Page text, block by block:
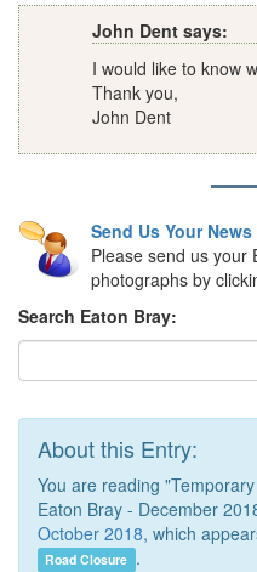
John Dent says:
I would like to know
Thank you,
John Dent
Send Us Your
Please send us your
photographs by
Search Eaton Bray:
About this Entry:
You are reading
Eaton Bray - December
October 2018, which
Road Closure .